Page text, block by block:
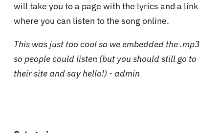
will take you to a page with the lyrics and a link
where you can listen to the song online.
This was just too cool so we embedded the .mp3
so people could listen (but you should still go to
their site and say hello!) - admin